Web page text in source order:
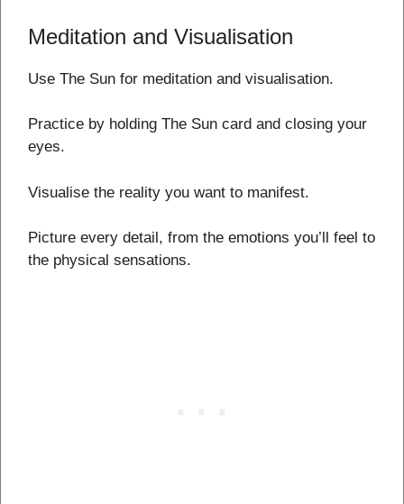
Meditation and Visualisation
Use The Sun for meditation and visualisation.
Practice by holding The Sun card and closing your
eyes.
Visualise the reality you want to manifest.
Picture every detail, from the emotions you’ll feel to
the physical sensations.